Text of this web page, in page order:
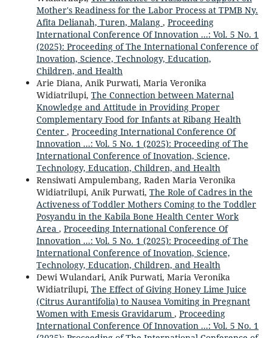
Mother's Readiness for the Labor Process at TPMB Ny.
Afita Delianah, Turen, Malang , Proceeding
International Conference Of Innovation ...: Vol. 5 No. 1
(2025): Proceeding of The International Conference of
Inovation, Science, Technology, Education,
Children, and Health
Arie Diana, Anik Purwati, Maria Veronika
Widiatrilupi, The Connection between Maternal
Knowledge and Attitude in Providing Proper
Complementary Food for Infants at Ribang Health
Center , Proceeding International Conference Of
Innovation ...: Vol. 5 No. 1 (2025): Proceeding of The
International Conference of Inovation, Science,
Technology, Education, Children, and Health
Rensiwati Ampulembang, Raden Maria Veronika
Widiatrilupi, Anik Purwati, The Role of Cadres in the
Activeness of Toddler Mothers Coming to the Toddler
Posyandu in the Kabila Bone Health Center Work
Area , Proceeding International Conference Of
Innovation ...: Vol. 5 No. 1 (2025): Proceeding of The
International Conference of Inovation, Science,
Technology, Education, Children, and Health
Dewi Wulandari, Anik Purwati, Maria Veronika
Widiatrilupi, The Effect of Giving Honey Lime Juice
(Citrus Aurantifolia) to Nausea Vomiting in Pregnant
Women with Emesis Gravidarum , Proceeding
International Conference Of Innovation ...: Vol. 5 No. 1